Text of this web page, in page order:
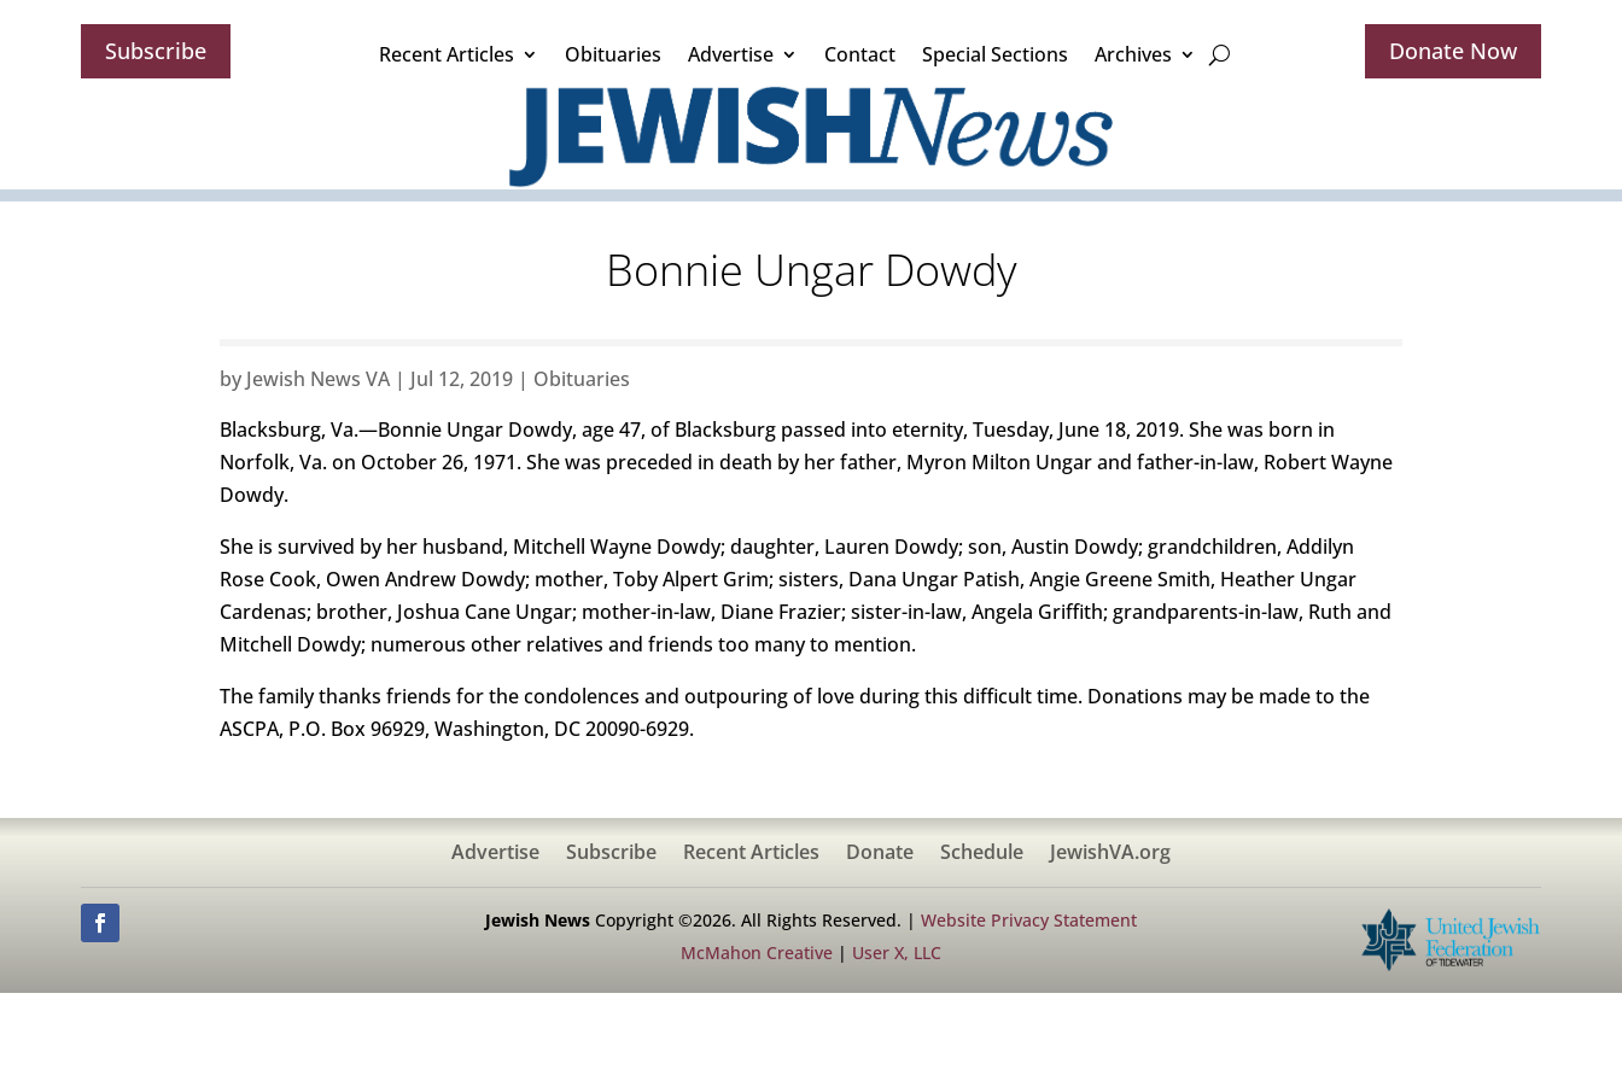
Subscribe Recent Articles Obituaries Advertise Contact Special Sections Archives Donate Now
Bonnie Ungar Dowdy
by Jewish News VA| Jul 12, 2019 | Obituaries
Blacksburg, Va.—Bonnie Ungar Dowdy, age 47, of Blacksburg passed into eternity, Tuesday, June 18, 2019. She was born in
Norfolk, Va. on October 26, 1971. She was preceded in death by her father, Myron Milton Ungar and father-in-law, Robert Wayne
Dowdy.
She is survived by her husband, Mitchell Wayne Dowdy; daughter, Lauren Dowdy; son, Austin Dowdy; grandchildren, Addilyn
Rose Cook, Owen Andrew Dowdy; mother, Toby Alpert Grim; sisters, Dana Ungar Patish, Angie Greene Smith, Heather Ungar
Cardenas; brother, Joshua Cane Ungar; mother-in-law, Diane Frazier; sister-in-law, Angela Griffith; grandparents-in-law, Ruth and
Mitchell Dowdy; numerous other relatives and friends too many to mention.
The family thanks friends for the condolences and outpouring of love during this difficult time. Donations may be made to the
ASCPA, P.O. Box 96929, Washington, DC 20090-6929.
Advertise Subscribe Recent Articles Donate Schedule JewishVA.org
Jewish NewsCopyright ©2026. All Rights Reserved. | Website Privacy Statement
McMahon Creative| User X, LLC